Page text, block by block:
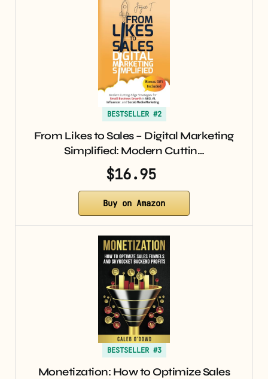
BESTSELLER #2
From Likes to Sales – Digital Marketing
Simplified: Modern Cuttin…
$16.95
Buy on Amazon
BESTSELLER #3
Monetization: How to Optimize Sales